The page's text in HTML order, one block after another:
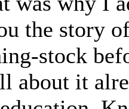
the story
stock
about it